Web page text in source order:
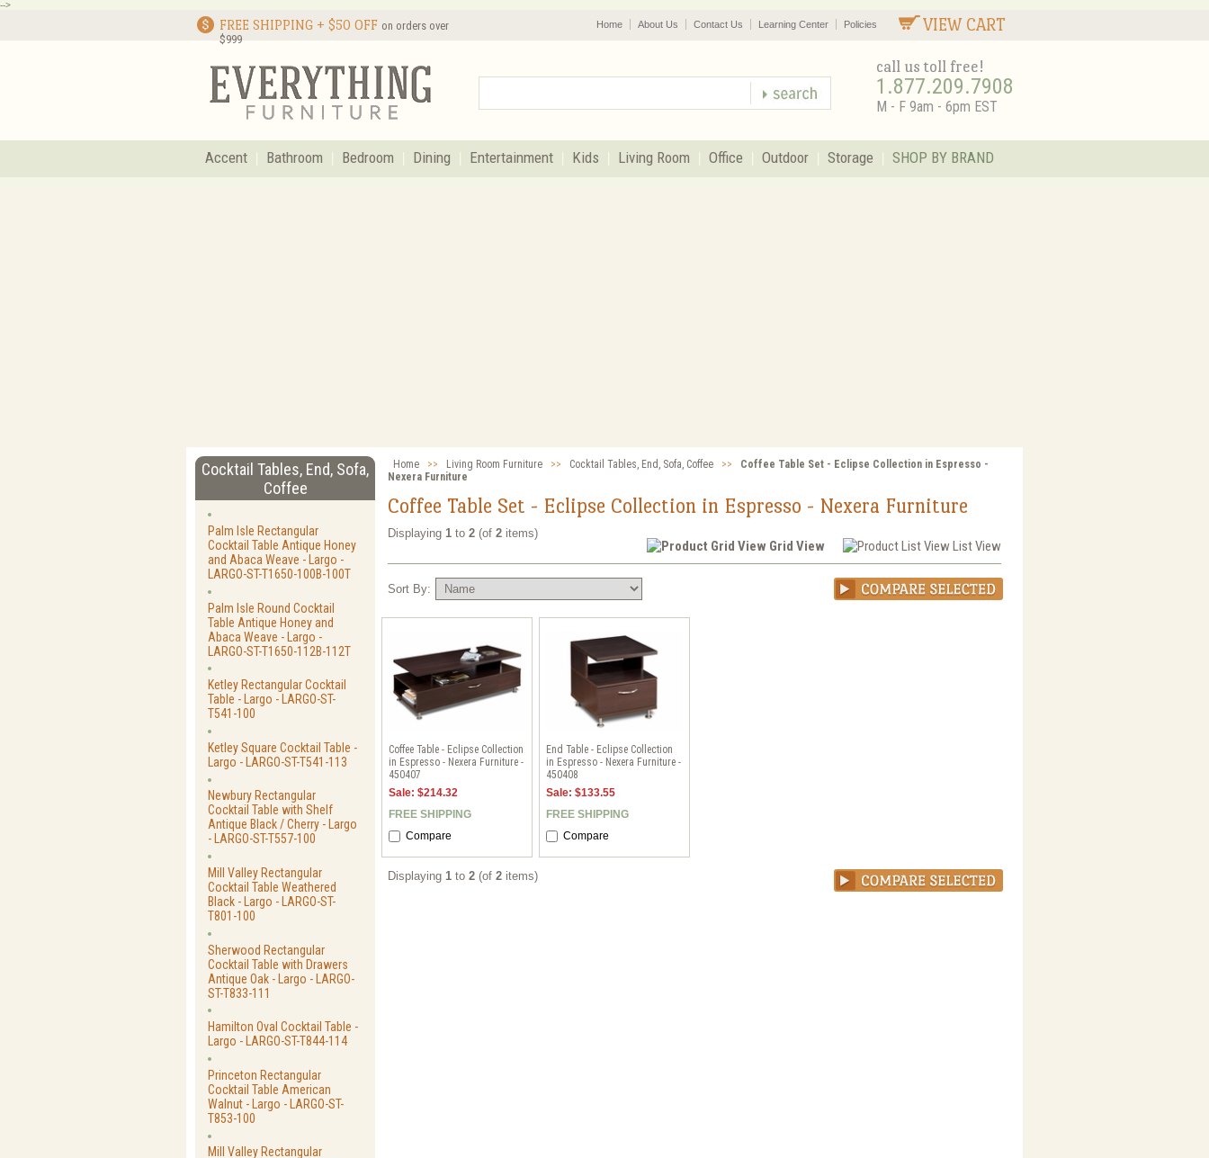
-->
FREE SHIPPING + $50 OFF on orders over
$999
VIEW CART
Home About Us Contact Us Learning Center Policies
call us toll free!
1.877.209.7908
M - F 9am - 6pm EST
Accent Bathroom Bedroom Dining Entertainment Kids Living Room Office Outdoor Storage SHOP BY BRAND
Cocktail Tables, End, Sofa,
Coffee
Palm Isle Rectangular
Cocktail Table Antique Honey
and Abaca Weave - Largo -
LARGO-ST-T1650-100B-100T
Palm Isle Round Cocktail
Table Antique Honey and
Abaca Weave - Largo -
LARGO-ST-T1650-112B-112T
Ketley Rectangular Cocktail
Table - Largo - LARGO-ST-
T541-100
Ketley Square Cocktail Table -
Largo - LARGO-ST-T541-113
Newbury Rectangular
Cocktail Table with Shelf
Antique Black / Cherry - Largo
- LARGO-ST-T557-100
Mill Valley Rectangular
Cocktail Table Weathered
Black - Largo - LARGO-ST-
T801-100
Sherwood Rectangular
Cocktail Table with Drawers
Antique Oak - Largo - LARGO-
ST-T833-111
Hamilton Oval Cocktail Table -
Largo - LARGO-ST-T844-114
Princeton Rectangular
Cocktail Table American
Walnut - Largo - LARGO-ST-
T853-100
Mill Valley Rectangular
Home >> Living Room Furniture >> Cocktail Tables, End, Sofa, Coffee >>
Coffee Table Set - Eclipse Collection in Espresso -
Nexera Furniture
Coffee Table Set - Eclipse Collection in Espresso - Nexera Furniture
List View
Grid View
Displaying1 to2 (of2 items)
Sort By:
Coffee Table - Eclipse Collection
in Espresso - Nexera Furniture -
450407
Sale: $214.32
FREE SHIPPING
Compare
End Table - Eclipse Collection
in Espresso - Nexera Furniture -
450408
Sale: $133.55
FREE SHIPPING
Compare
Displaying1 to2 (of2 items)